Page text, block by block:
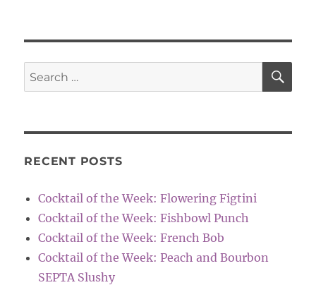
Search
for:
RECENT POSTS
Cocktail of the Week: Flowering Figtini
Cocktail of the Week: Fishbowl Punch
Cocktail of the Week: French Bob
Cocktail of the Week: Peach and Bourbon
SEPTA Slushy